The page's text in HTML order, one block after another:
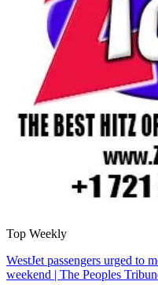
Top Weekly
WestJet passengers urged to
weekend | The Peoples